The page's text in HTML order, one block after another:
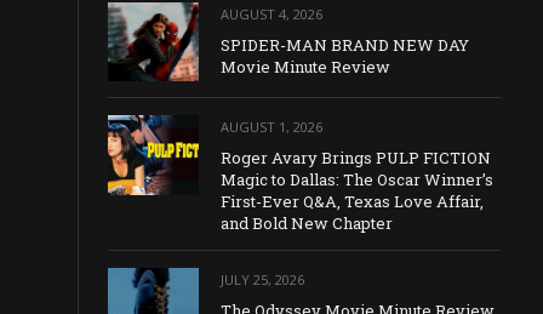
AUGUST 4, 2026
SPIDER-MAN BRAND NEW DAY
Movie Minute Review
AUGUST 1, 2026
Roger Avary Brings PULP FICTION
Magic to Dallas: The Oscar Winner’s
First-Ever Q&A, Texas Love Affair,
and Bold New Chapter
JULY 25, 2026